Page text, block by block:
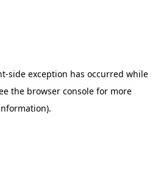
-side exception has occurred while
the browser consolefor more